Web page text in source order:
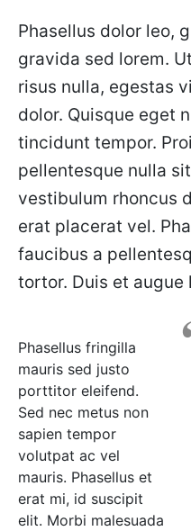
Phasellus dolor leo,
gravida sed lorem.
risus nulla, egestas
dolor. Quisque eget
tincidunt tempor.
pellentesque nulla
vestibulum rhoncus
erat placerat vel.
faucibus a
tortor. Duis et augue
Phasellus fringilla
mauris sed justo
porttitor eleifend.
Sed nec metus non
sapien tempor
volutpat ac vel
mauris. Phasellus et
erat mi, id suscipit
elit. Morbi malesuada